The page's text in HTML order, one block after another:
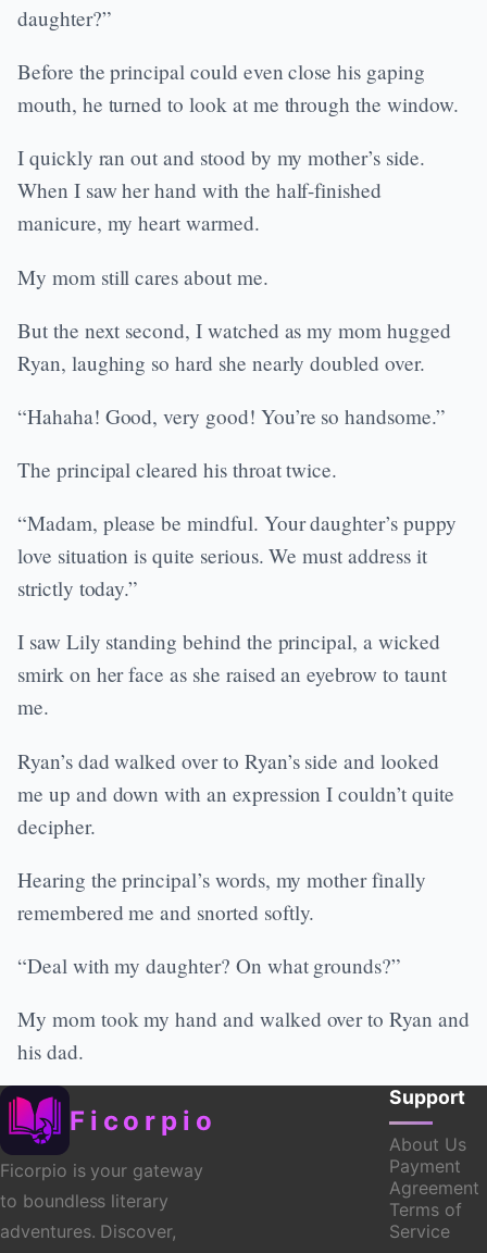
daughter?”
Before the principal could even close his gaping
mouth, he turned to look at me through the window.
I quickly ran out and stood by my mother’s side.
When I saw her hand with the half-finished
manicure, my heart warmed.
My mom still cares about me.
But the next second, I watched as my mom hugged
Ryan, laughing so hard she nearly doubled over.
“Hahaha! Good, very good! You’re so handsome.”
The principal cleared his throat twice.
“Madam, please be mindful. Your daughter’s puppy
love situation is quite serious. We must address it
strictly today.”
I saw Lily standing behind the principal, a wicked
smirk on her face as she raised an eyebrow to taunt
me.
Ryan’s dad walked over to Ryan’s side and looked
me up and down with an expression I couldn’t quite
decipher.
Hearing the principal’s words, my mother finally
remembered me and snorted softly.
“Deal with my daughter? On what grounds?”
My mom took my hand and walked over to Ryan and
his dad.
Ficorpio
Ficorpio is your gateway
to boundless literary
adventures. Discover,
Support
About Us
Payment
Agreement
Terms of
Service